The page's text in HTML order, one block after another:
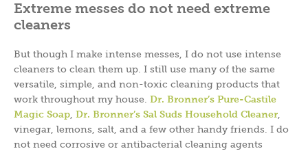
Extreme messes do not need extreme
cleaners
But though I make intense messes, I do not use intense
cleaners to clean them up. I still use many of the same
versatile, simple, and non-toxic cleaning products that
work throughout my house. Dr. Bronner’s Pure-Castile
Magic Soap, Dr. Bronner’s Sal Suds Household Cleaner,
vinegar, lemons, salt, and a few other handy friends. I do
not need corrosive or antibacterial cleaning agents